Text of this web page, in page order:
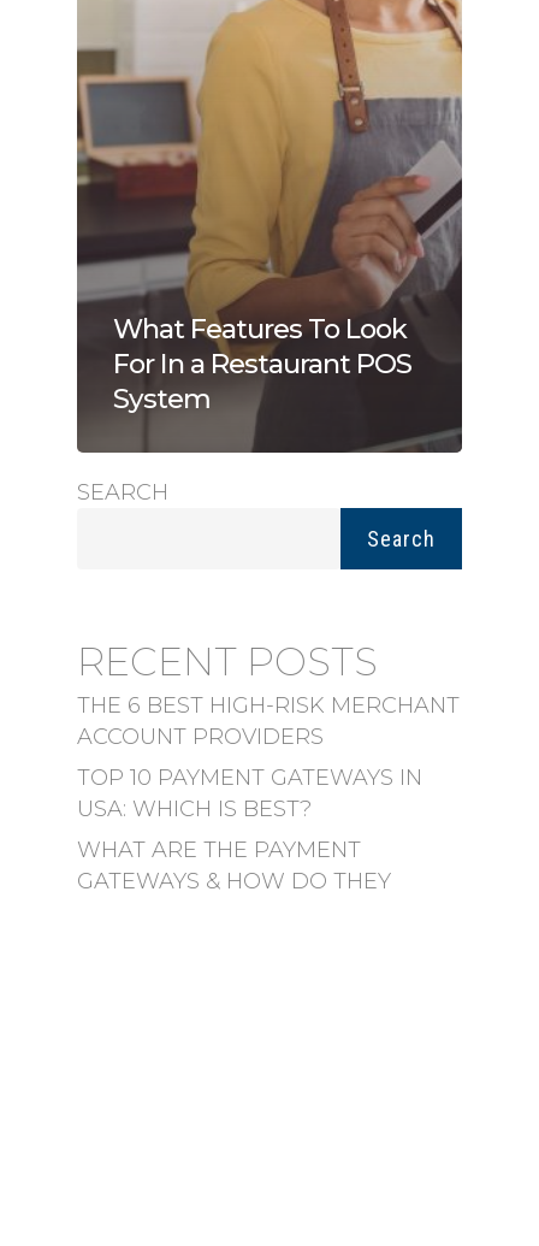
What Features To Look
For In a Restaurant POS
System
SEARCH
Search
RECENT POSTS
THE 6 BEST HIGH-RISK MERCHANT
ACCOUNT PROVIDERS
TOP 10 PAYMENT GATEWAYS IN
USA: WHICH IS BEST?
WHAT ARE THE PAYMENT
GATEWAYS & HOW DO THEY